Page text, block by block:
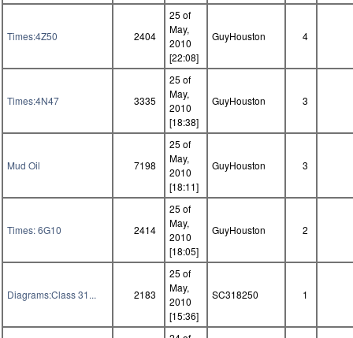
Times:4Z50 2404
25 of
May,
2010
[22:08]
GuyHouston 4
Times:4N47 3335
25 of
May,
2010
[18:38]
GuyHouston 3
Mud Oil 7198
25 of
May,
2010
[18:11]
GuyHouston 3
Times: 6G10 2414
25 of
May,
2010
[18:05]
GuyHouston 2
Diagrams:Class 31... 2183
25 of
May,
2010
[15:36]
SC318250 1